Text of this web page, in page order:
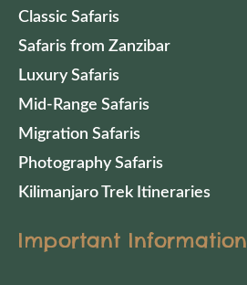
Classic Safaris
Safaris from Zanzibar
Luxury Safaris
Mid-Range Safaris
Migration Safaris
Photography Safaris
Kilimanjaro Trek Itineraries
Important Information